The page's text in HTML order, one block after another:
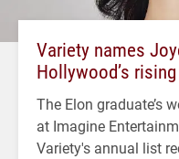
Variety names
Hollywood’s
The Elon graduate’s
at Imagine
Variety's annual list